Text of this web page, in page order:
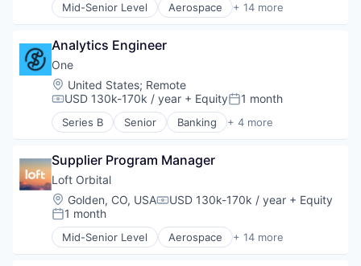
Professional Services
Science and Engineering
Software
Software Development
Technology
Workers Compensation
Mid-Senior Level Aerospace + 14 more
Aerospace & Defense
Business/Productivity Software
Defense & Space
Defense and Space Manufacturing
Hardware
Other Hardware
Platform
Satellite Communication
Science and Engineering
Space Travel
Technology
Transportation
Analytics Engineer
One
Location:
United States; Remote
Compensation:
USD 130k-170k / year + EquityPosted:
1 month
Series B Senior Banking + 4 more
Financial Services
Lending and Investments
Software
Supplier Program Manager
Loft Orbital
Location:
Golden, CO, USACompensation:
USD 130k-170k / year + Equity
Posted:
1 month
Mid-Senior Level Aerospace + 14 more
Aerospace & Defense